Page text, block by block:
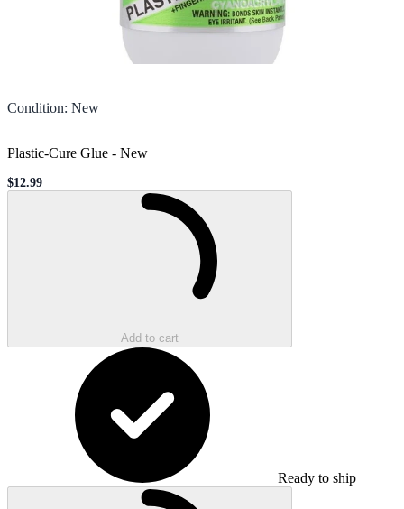
Condition: New
Plastic-Cure Glue - New
Sale price
$12.99
Add to cart
Ready to ship